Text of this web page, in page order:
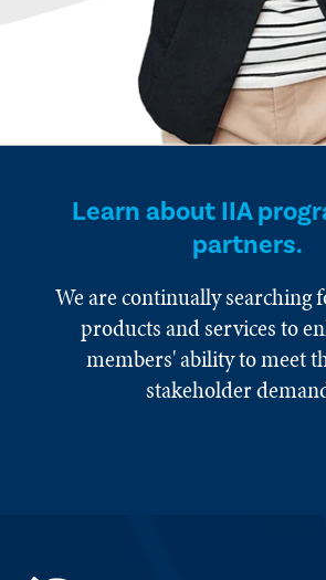
Learn about IIA
partners.
We are continually searching
products and services to
members' ability to meet
stakeholder